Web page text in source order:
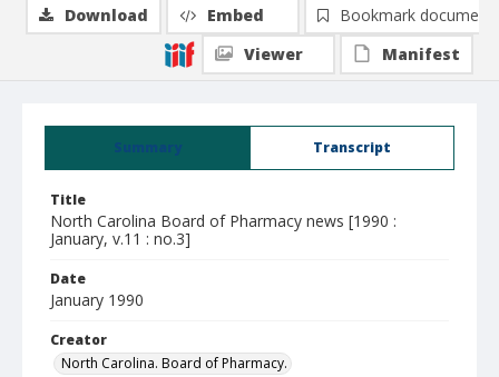
Summary Transcript
Title
North Carolina Board of Pharmacy news [1990 :
January, v.11 : no.3]
Date
January 1990
Creator
North Carolina. Board of Pharmacy.
Download Embed
Bookmark document
Viewer
Manifest